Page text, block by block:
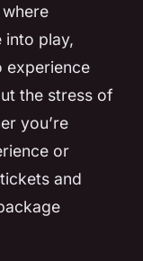
into play,
experience
the stress of
you’re
or
and